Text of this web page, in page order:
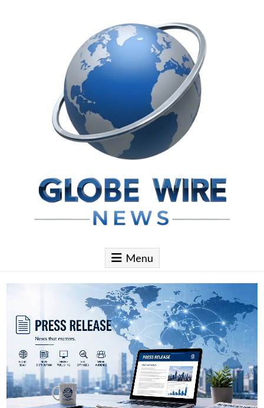
Globe Wire News
Daily Does for Smart Business Moves
Menu